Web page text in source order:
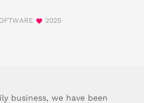
2025
business, we have been